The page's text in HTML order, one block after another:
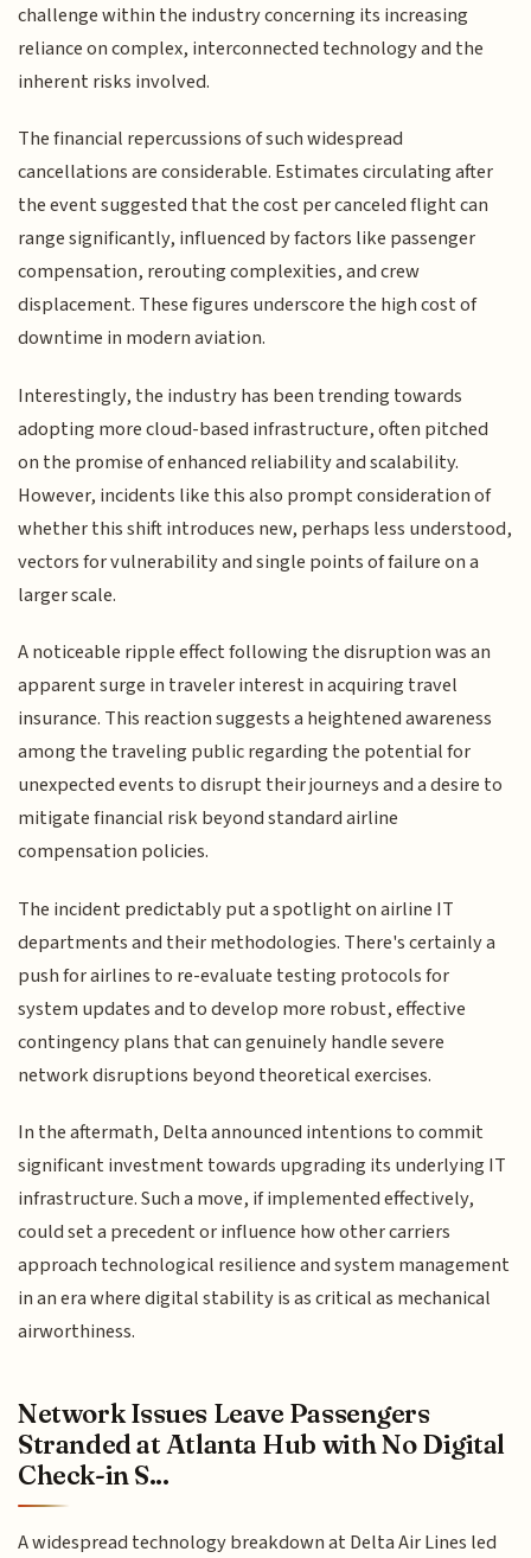
challenge within the industry concerning its increasing
reliance on complex, interconnected technology and the
inherent risks involved.
The financial repercussions of such widespread
cancellations are considerable. Estimates circulating after
the event suggested that the cost per canceled flight can
range significantly, influenced by factors like passenger
compensation, rerouting complexities, and crew
displacement. These figures underscore the high cost of
downtime in modern aviation.
Interestingly, the industry has been trending towards
adopting more cloud-based infrastructure, often pitched
on the promise of enhanced reliability and scalability.
However, incidents like this also prompt consideration of
whether this shift introduces new, perhaps less understood,
vectors for vulnerability and single points of failure on a
larger scale.
A noticeable ripple effect following the disruption was an
apparent surge in traveler interest in acquiring travel
insurance. This reaction suggests a heightened awareness
among the traveling public regarding the potential for
unexpected events to disrupt their journeys and a desire to
mitigate financial risk beyond standard airline
compensation policies.
The incident predictably put a spotlight on airline IT
departments and their methodologies. There's certainly a
push for airlines to re-evaluate testing protocols for
system updates and to develop more robust, effective
contingency plans that can genuinely handle severe
network disruptions beyond theoretical exercises.
In the aftermath, Delta announced intentions to commit
significant investment towards upgrading its underlying IT
infrastructure. Such a move, if implemented effectively,
could set a precedent or influence how other carriers
approach technological resilience and system management
in an era where digital stability is as critical as mechanical
airworthiness.
Network Issues Leave Passengers
Stranded at Atlanta Hub with No Digital
Check-in S...
A widespread technology breakdown at Delta Air Lines led